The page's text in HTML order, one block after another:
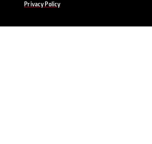
Privacy Policy